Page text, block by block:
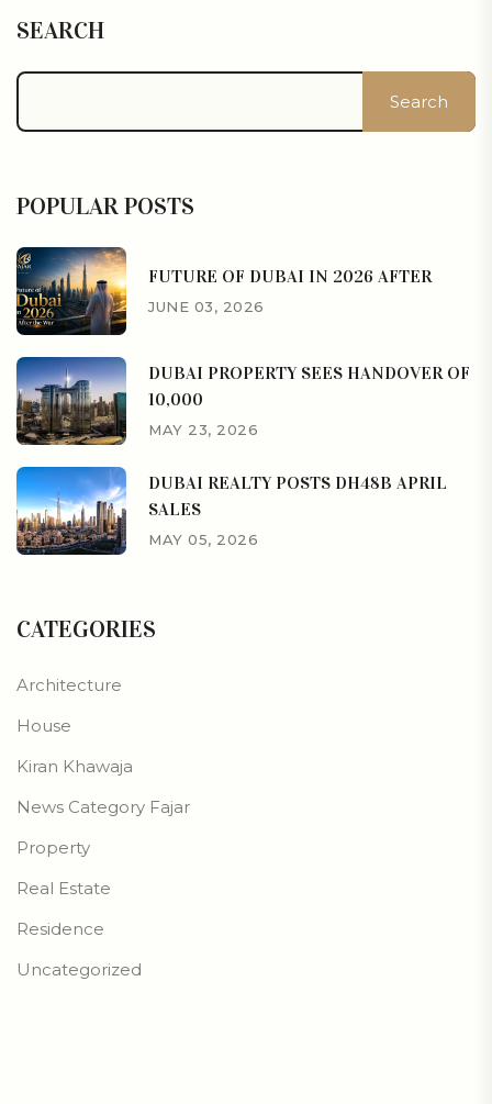
SEARCH
Search
POPULAR POSTS
FUTURE OF DUBAI IN 2026 AFTER
JUNE 03, 2026
DUBAI PROPERTY SEES HANDOVER OF
10,000
MAY 23, 2026
DUBAI REALTY POSTS DH48B APRIL
SALES
MAY 05, 2026
CATEGORIES
Architecture
House
Kiran Khawaja
News Category Fajar
Property
Real Estate
Residence
Uncategorized